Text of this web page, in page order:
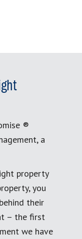
®
a
property
you
their
– the first
we have